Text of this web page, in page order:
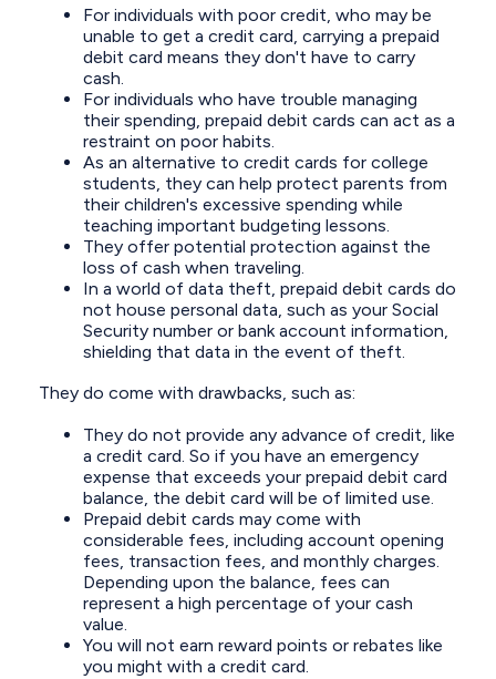
For individuals with poor credit, who may be
unable to get a credit card, carrying a prepaid
debit card means they don't have to carry
cash.
For individuals who have trouble managing
their spending, prepaid debit cards can act as a
restraint on poor habits.
As an alternative to credit cards for college
students, they can help protect parents from
their children's excessive spending while
teaching important budgeting lessons.
They offer potential protection against the
loss of cash when traveling.
In a world of data theft, prepaid debit cards do
not house personal data, such as your Social
Security number or bank account information,
shielding that data in the event of theft.
They do come with drawbacks, such as:
They do not provide any advance of credit, like
a credit card. So if you have an emergency
expense that exceeds your prepaid debit card
balance, the debit card will be of limited use.
Prepaid debit cards may come with
considerable fees, including account opening
fees, transaction fees, and monthly charges.
Depending upon the balance, fees can
represent a high percentage of your cash
value.
You will not earn reward points or rebates like
you might with a credit card.